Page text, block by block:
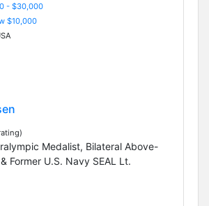
- $30,000
$10,000
Medalist, Bilateral Above-
Former U.S. Navy SEAL Lt.